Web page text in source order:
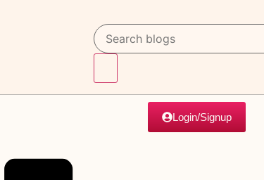
Login/Signup